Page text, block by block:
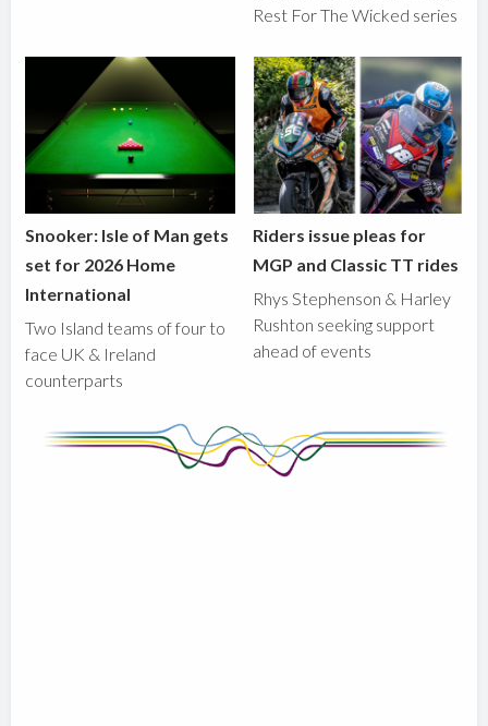
Rest For The Wicked series
Snooker: Isle of Man gets
set for 2026 Home
International
Two Island teams of four to
face UK & Ireland
counterparts
Riders issue pleas for
MGP and Classic TT rides
Rhys Stephenson & Harley
Rushton seeking support
ahead of events